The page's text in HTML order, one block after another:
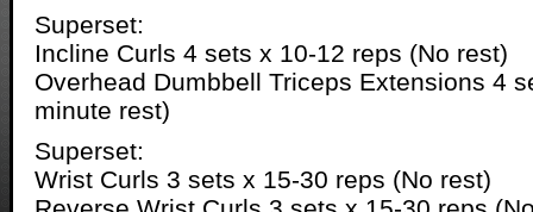
Superset:
Incline Curls 4 sets x 10-12 reps (No rest)
Overhead Dumbbell Triceps Extensions 4
minute rest)
Superset:
Wrist Curls 3 sets x 15-30 reps (No rest)